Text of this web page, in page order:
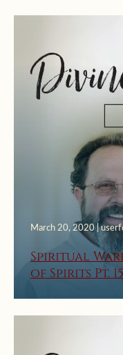
March 20, 2020 |
Spiritual
of Spirits Pt.